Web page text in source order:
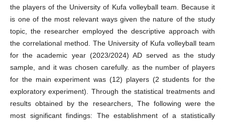
the players of the University of Kufa volleyball team. Because it
is one of the most relevant ways given the nature of the study
topic, the researcher employed the descriptive approach with
the correlational method. The University of Kufa volleyball team
for the academic year (2023/2024) AD served as the study
sample, and it was chosen carefully. as the number of players
for the main experiment was (12) players (2 students for the
exploratory experiment). Through the statistical treatments and
results obtained by the researchers, The following were the
most significant findings: The establishment of a statistically